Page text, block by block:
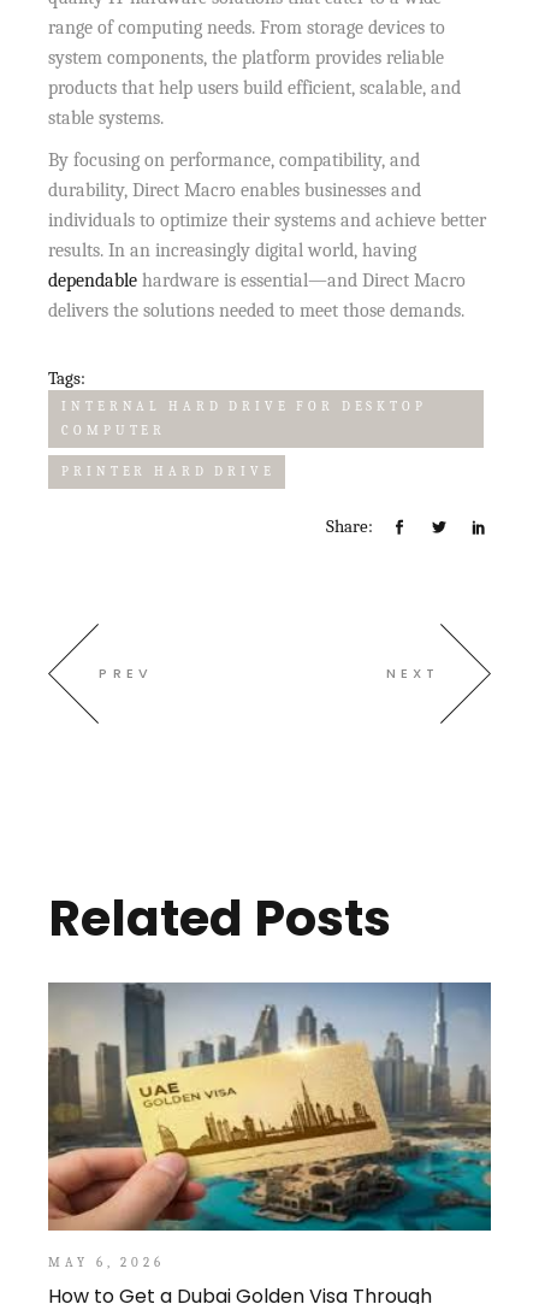
range of computing needs. From storage devices to
system components, the platform provides reliable
products that help users build efficient, scalable, and
stable systems.
By focusing on performance, compatibility, and
durability, Direct Macro enables businesses and
individuals to optimize their systems and achieve better
results. In an increasingly digital world, having
dependable hardware is essential—and Direct Macro
delivers the solutions needed to meet those demands.
Tags:
INTERNAL HARD DRIVE FOR DESKTOP
COMPUTER
PRINTER HARD DRIVE
Share:
PREV NEXT
Related Posts
MAY 6, 2026
How to Get a Dubai Golden Visa Through